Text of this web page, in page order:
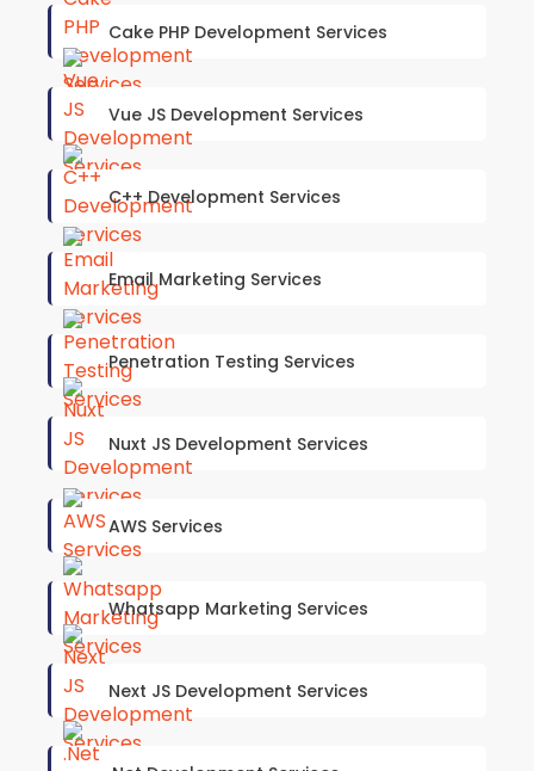
Cake PHP Development Services
Vue JS Development Services
C++ Development Services
Email Marketing Services
Penetration Testing Services
Nuxt JS Development Services
AWS Services
Whatsapp Marketing Services
Next JS Development Services